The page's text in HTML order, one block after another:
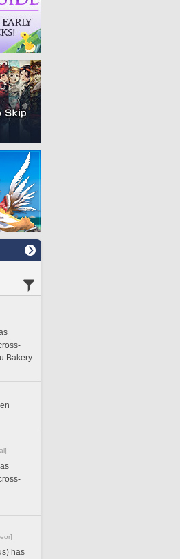
Bakery
has